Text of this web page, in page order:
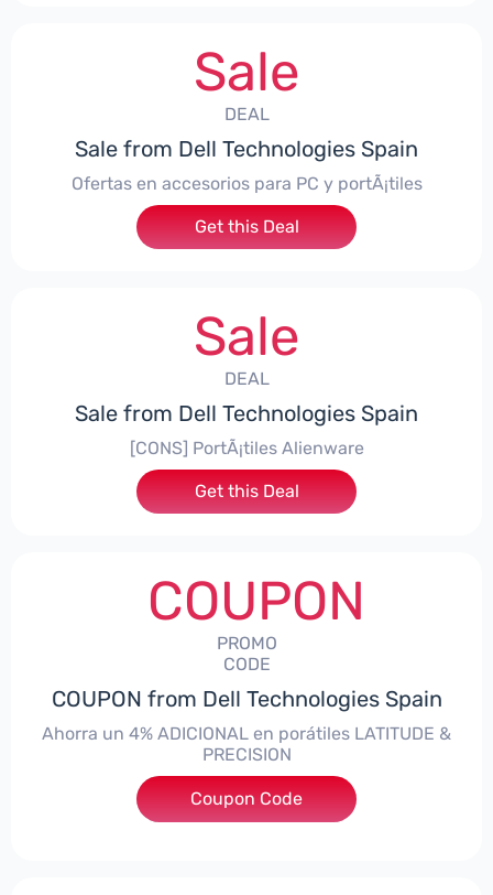
Sale
DEAL
Sale from Dell Technologies Spain
Ofertas en accesorios para PC y portÃ¡tiles
Get this Deal
Sale
DEAL
Sale from Dell Technologies Spain
[CONS] PortÃ¡tiles Alienware
Get this Deal
COUPON
PROMO
CODE
COUPON from Dell Technologies Spain
Ahorra un 4% ADICIONAL en porátiles LATITUDE &
PRECISION
***RO4MAS
Coupon Code